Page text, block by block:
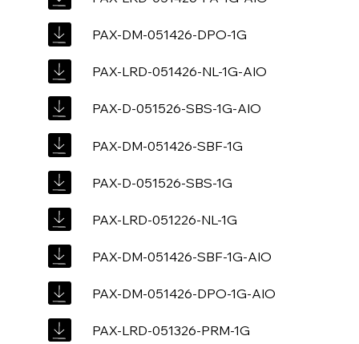
PAX-DM-051426-DPO-1G
PAX-LRD-051426-NL-1G-AIO
PAX-D-051526-SBS-1G-AIO
PAX-DM-051426-SBF-1G
PAX-D-051526-SBS-1G
PAX-LRD-051226-NL-1G
PAX-DM-051426-SBF-1G-AIO
PAX-DM-051426-DPO-1G-AIO
PAX-LRD-051326-PRM-1G